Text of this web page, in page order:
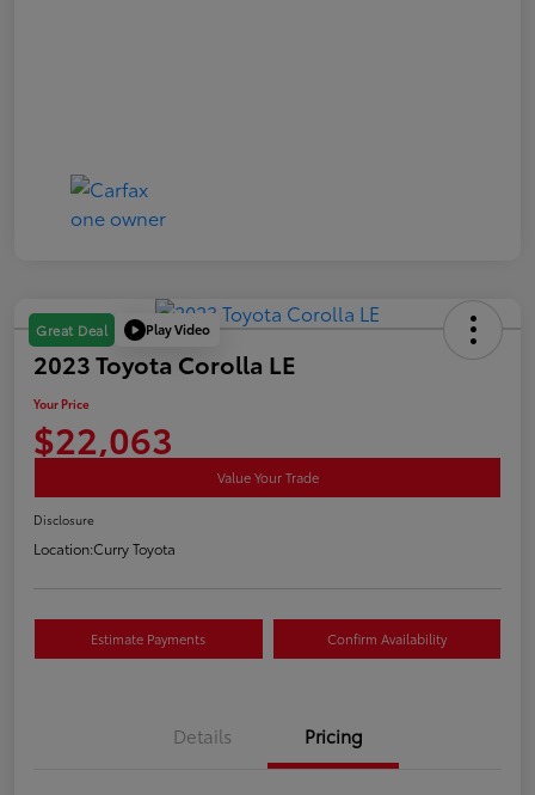
Great Deal Play Video
2023 Toyota Corolla LE
Your Price
$22,063
Value Your Trade
Disclosure
Location:Curry Toyota
Estimate Payments Confirm Availability
Details Pricing